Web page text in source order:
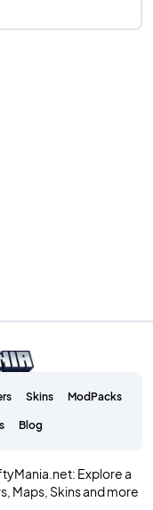
Skins ModPacks
Blog
Explore a
Maps, Skins and more